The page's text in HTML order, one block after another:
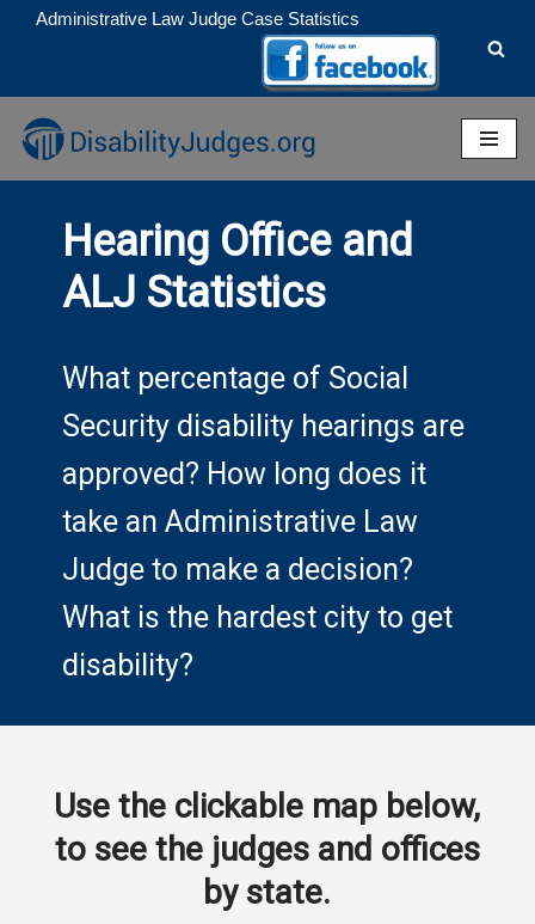
to
content
Administrative Law Judge Case Statistics
Hearing Office and
ALJ Statistics
What percentage of Social
Security disability hearings are
approved? How long does it
take an Administrative Law
Judge to make a decision?
What is the hardest city to get
disability?
Use the clickable map below,
to see the judges and offices
by state.